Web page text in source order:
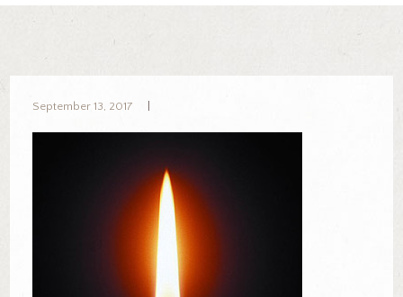
September 13, 2017